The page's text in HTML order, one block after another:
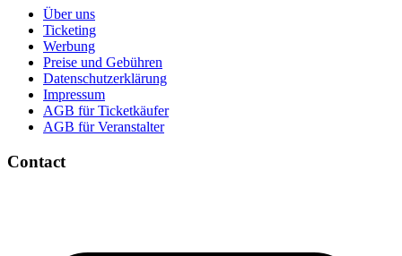
Über uns
Ticketing
Werbung
Preise und Gebühren
Datenschutzerklärung
Impressum
AGB für Ticketkäufer
AGB für Veranstalter
Contact